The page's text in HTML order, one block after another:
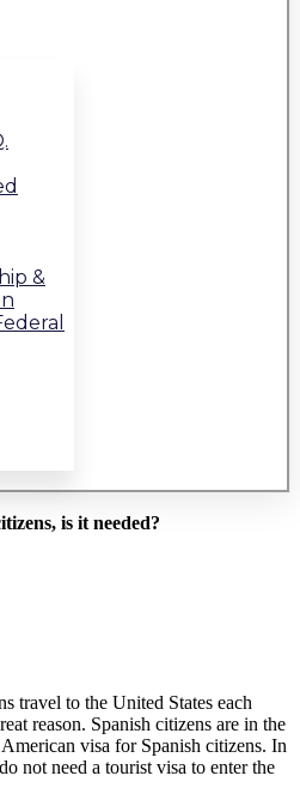
&
is it needed?
travel to the United States each
reason. Spanish citizens are in the
visa for Spanish citizens. In
not need a tourist visa to enter the